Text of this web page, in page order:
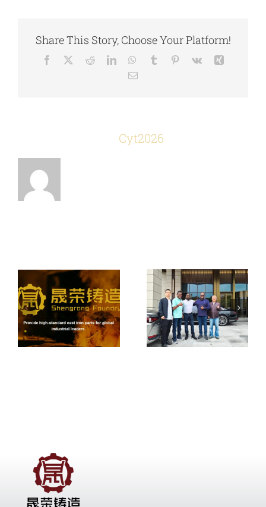
Share This Story, Choose Your Platform!
Facebook RedditLinkedInWhatsApp
Tumblr Pinterest
Vk
Email
Cyt2026
Foundry